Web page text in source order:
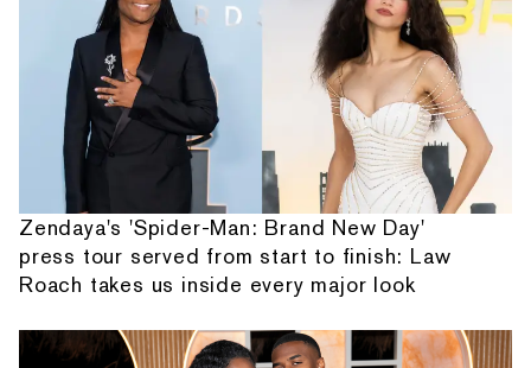
Zendaya's 'Spider-Man: Brand New Day'
press tour served from start to finish: Law
Roach takes us inside every major look